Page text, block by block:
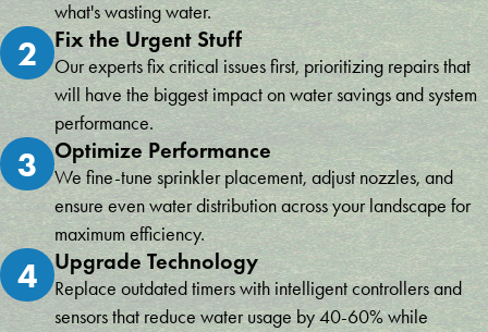
what's wasting water.
2 Fix the Urgent Stuff
Our experts fix critical issues first, prioritizing repairs that
will have the biggest impact on water savings and system
performance.
3 Optimize Performance
We fine-tune sprinkler placement, adjust nozzles, and
ensure even water distribution across your landscape for
maximum efficiency.
4 Upgrade Technology
Replace outdated timers with intelligent controllers and
sensors that reduce water usage by 40-60% while